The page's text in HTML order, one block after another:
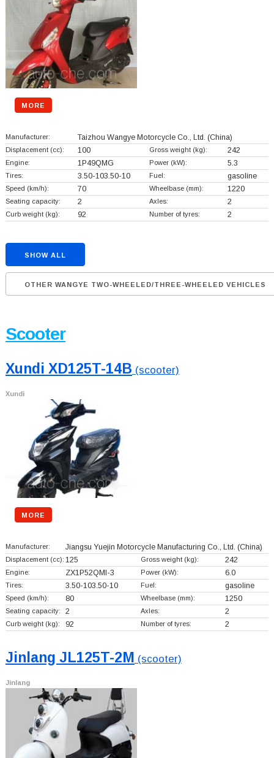
MORE
Manufacturer: Taizhou Wangye Motorcycle Co., Ltd. (China)
Displacement (cc): 100 Gross weight (kg): 242
Engine: 1P49QMG Power (kW): 5.3
Tires: 3.50-103.50-10 Fuel: gasoline
Speed (km/h): 70 Wheelbase (mm): 1220
Seating capacity: 2 Axles: 2
Curb weight (kg): 92 Number of tyres: 2
SHOW ALL
OTHER WANGYE TWO-WHEELED/THREE-WHEELED VEHICLES
Scooter
Xundi XD125T-14B (scooter)
Xundi
MORE
Manufacturer: Jiangsu Yuejin Motorcycle Manufacturing Co., Ltd. (China)
Displacement (cc): 125 Gross weight (kg): 242
Engine: ZX1P52QMI-3 Power (kW): 6.0
Tires: 3.50-103.50-10 Fuel: gasoline
Speed (km/h): 80 Wheelbase (mm): 1250
Seating capacity: 2 Axles: 2
Curb weight (kg): 92 Number of tyres: 2
Jinlang JL125T-2M (scooter)
Jinlang